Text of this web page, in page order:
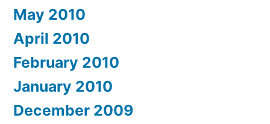
May 2010
April 2010
February 2010
January 2010
December 2009